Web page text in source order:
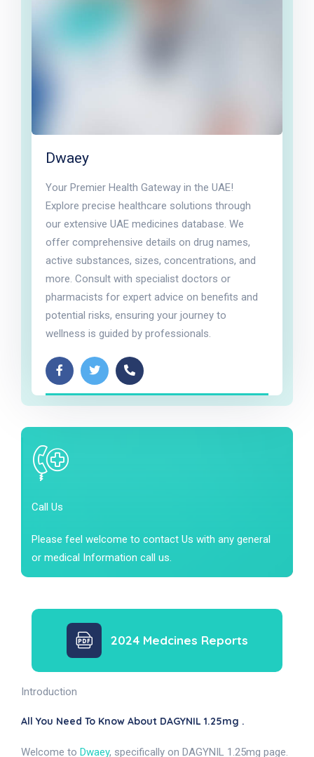
Dwaey
Your Premier Health Gateway in the UAE!
Explore precise healthcare solutions through
our extensive UAE medicines database. We
offer comprehensive details on drug names,
active substances, sizes, concentrations, and
more. Consult with specialist doctors or
pharmacists for expert advice on benefits and
potential risks, ensuring your journey to
wellness is guided by professionals.
Call Us
Please feel welcome to contact Us with any general
or medical Information call us.
2024 Medcines Reports
Introduction
All You Need To Know About DAGYNIL 1.25mg .
Welcome to Dwaey, specifically on DAGYNIL 1.25mg page.